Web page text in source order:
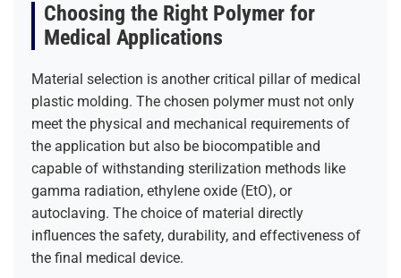
Choosing the Right Polymer for
Medical Applications
Material selection is another critical pillar of medical
plastic molding. The chosen polymer must not only
meet the physical and mechanical requirements of
the application but also be biocompatible and
capable of withstanding sterilization methods like
gamma radiation, ethylene oxide (EtO), or
autoclaving. The choice of material directly
influences the safety, durability, and effectiveness of
the final medical device.